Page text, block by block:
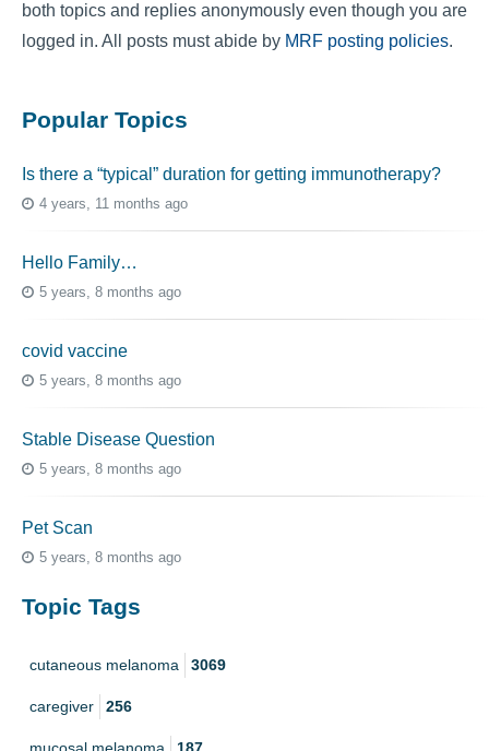
both topics and replies anonymously even though you are
logged in. All posts must abide by MRF posting policies.
Popular Topics
Is there a “typical” duration for getting immunotherapy?
4 years, 11 months ago
Hello Family…
5 years, 8 months ago
covid vaccine
5 years, 8 months ago
Stable Disease Question
5 years, 8 months ago
Pet Scan
5 years, 8 months ago
Topic Tags
cutaneous melanoma 3069
caregiver 256
mucosal melanoma 187